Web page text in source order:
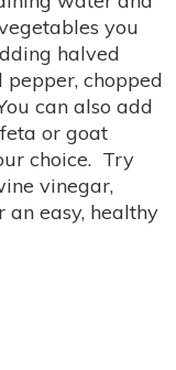
you
halved
chopped
can also add
or goat
choice. Try
vinegar,
an easy, healthy